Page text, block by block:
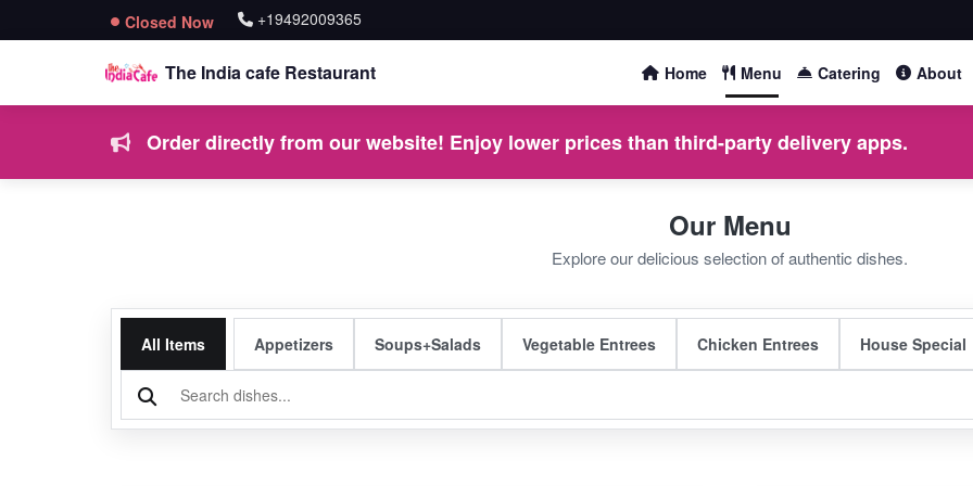
Closed Now +19492009365
The India cafe Restaurant Home Menu Catering About
Order directly from our website! Enjoy lower prices than third-party delivery apps.
Our Menu
Explore our delicious selection of authentic dishes.
All Items Appetizers Soups+Salads Vegetable Entrees Chicken Entrees House Special